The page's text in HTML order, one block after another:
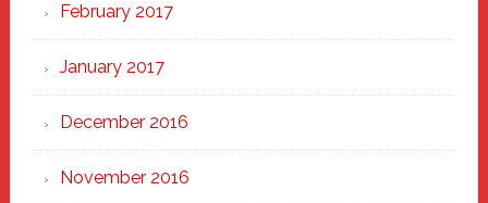
February 2017
January 2017
December 2016
November 2016